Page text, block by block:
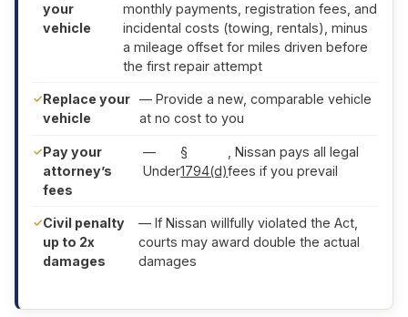
your
vehicle
monthly payments, registration fees, and
incidental costs (towing, rentals), minus
a mileage offset for miles driven before
the first repair attempt
Replace your
vehicle
— Provide a new, comparable vehicle
at no cost to you
Pay your
attorney’s
fees
—
Under
§
1794(d)
, Nissan pays all legal
fees if you prevail
Civil penalty
up to 2x
damages
— If Nissan willfully violated the Act,
courts may award double the actual
damages